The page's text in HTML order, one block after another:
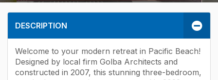
DESCRIPTION
Welcome to your modern retreat in Pacific Beach!
Designed by local firm Golba Architects and
constructed in 2007, this stunning three-bedroom,